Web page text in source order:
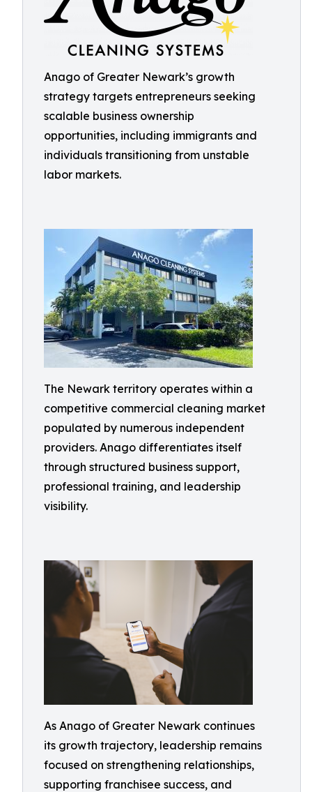
Anago of Greater Newark’s growth
strategy targets entrepreneurs seeking
scalable business ownership
opportunities, including immigrants and
individuals transitioning from unstable
labor markets.
The Newark territory operates within a
competitive commercial cleaning market
populated by numerous independent
providers. Anago differentiates itself
through structured business support,
professional training, and leadership
visibility.
As Anago of Greater Newark continues
its growth trajectory, leadership remains
focused on strengthening relationships,
supporting franchisee success, and